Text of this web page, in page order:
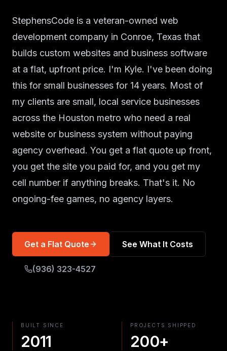
StephensCode is a veteran-owned web
development company in Conroe, Texas that
builds custom websites and business software
at a flat, upfront price. I'm Kyle. I've been doing
this for small businesses for 14 years. Most of
my clients are small, local service businesses
across the Houston metro who need a real
website or business system without paying
agency overhead. You get a flat quote up front,
you get the site you paid for, and you get my
cell number if anything breaks. That's it. No
ongoing-fee games, no agency layers.
Get a Flat Quote See What It Costs
(936) 323-4527
BUILT SINCE
2011
PROJECTS SHIPPED
200+